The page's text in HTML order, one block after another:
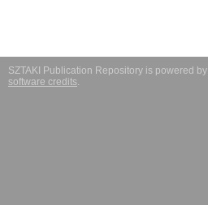
SZTAKI Publication Repository is powered by
software credits.